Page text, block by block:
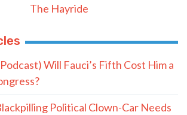
The Hayride
Will Fauci’s Fifth Cost Him a
Political Clown-Car Needs